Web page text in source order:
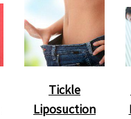
Tickle
Liposuction